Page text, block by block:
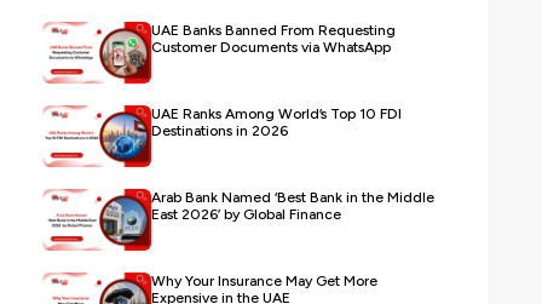
UAE Banks Banned From Requesting
Customer Documents via WhatsApp
UAE Ranks Among World’s Top 10 FDI
Destinations in 2026
Arab Bank Named ‘Best Bank in the Middle
East 2026’ by Global Finance
Why Your Insurance May Get More
Expensive in the UAE